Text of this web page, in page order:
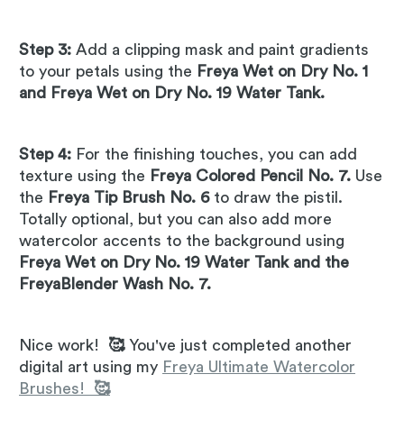
Step 3: Add a clipping mask and paint gradients
to your petals using the Freya Wet on Dry No. 1
and Freya Wet on Dry No. 19 Water Tank.
Step 4: For the finishing touches, you can add
texture using the Freya Colored Pencil No. 7. Use
the Freya Tip Brush No. 6 to draw the pistil.
Totally optional, but you can also add more
watercolor accents to the background using
Freya Wet on Dry No. 19 Water Tank and the
FreyaBlender Wash No. 7.
Nice work! 🥰 You've just completed another
digital art using my Freya Ultimate Watercolor
Brushes! 🥰